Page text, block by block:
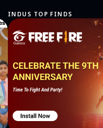
INDUS TOP FINDS